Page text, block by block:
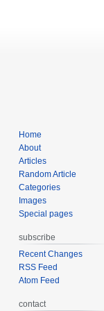
Home
About
Articles
Random Article
Categories
Images
Special pages
subscribe
Recent Changes
RSS Feed
Atom Feed
contact